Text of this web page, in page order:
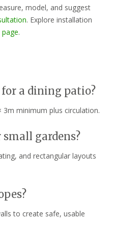
model, and suggest
. Explore installation
.
for a dining patio?
minimum plus circulation.
gardens?
and rectangular layouts
to create safe, usable